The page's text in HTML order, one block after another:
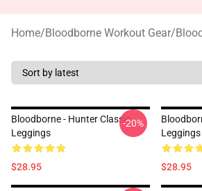
Home/Bloodborne Workout Gear/
Bloodborne - Hunter Classic
Leggings
$28.95
-20%
Leggings
$28.95